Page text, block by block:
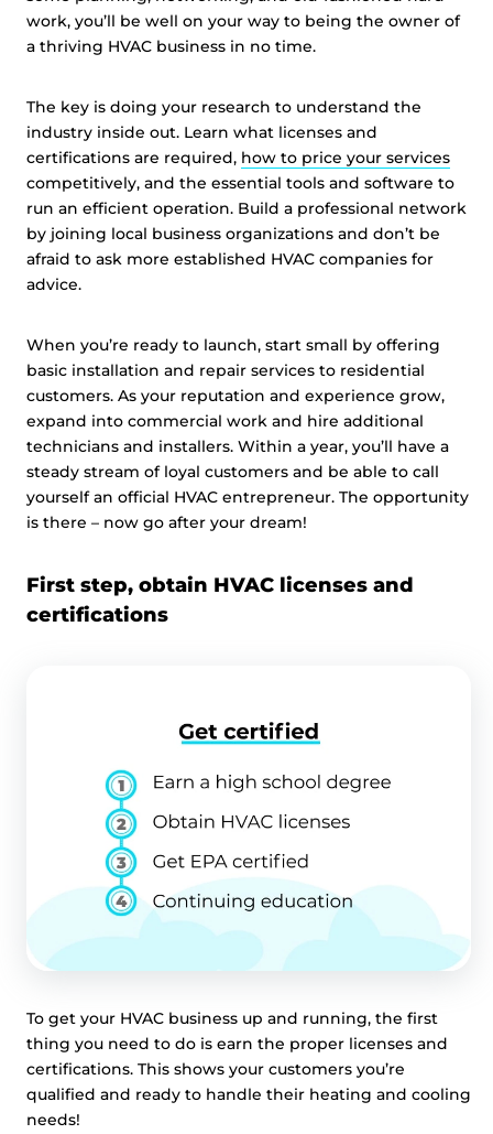
work, you’ll be well on your way to being the owner of
a thriving HVAC business in no time.
The key is doing your research to understand the
industry inside out. Learn what licenses and
certifications are required, how to price your services
competitively, and the essential tools and software to
run an efficient operation. Build a professional network
by joining local business organizations and don’t be
afraid to ask more established HVAC companies for
advice.
When you’re ready to launch, start small by offering
basic installation and repair services to residential
customers. As your reputation and experience grow,
expand into commercial work and hire additional
technicians and installers. Within a year, you’ll have a
steady stream of loyal customers and be able to call
yourself an official HVAC entrepreneur. The opportunity
is there – now go after your dream!
First step, obtain HVAC licenses and
certifications
To get your HVAC business up and running, the first
thing you need to do is earn the proper licenses and
certifications. This shows your customers you’re
qualified and ready to handle their heating and cooling
needs!